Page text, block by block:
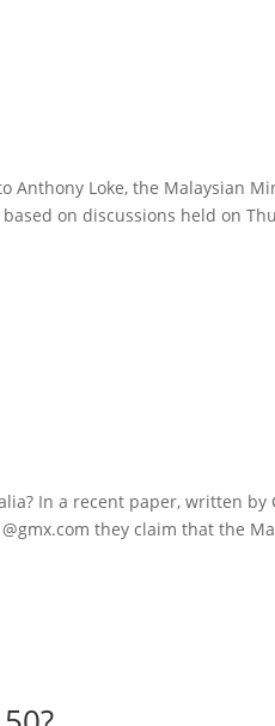
Anthony Loke, the Malaysian
on discussions held on
In a recent paper, written by
they claim that the